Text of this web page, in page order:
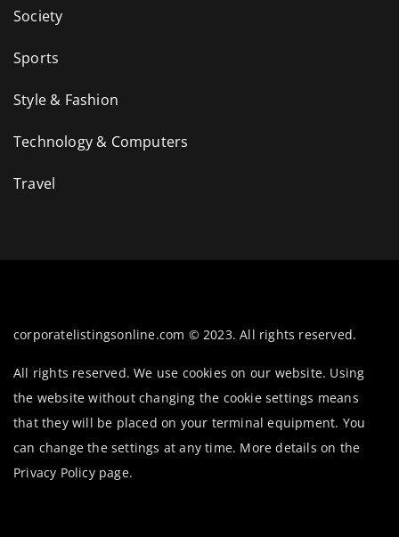
Society
Sports
Style & Fashion
Technology & Computers
Travel
corporatelistingsonline.com © 2023. All rights reserved.
All rights reserved. We use cookies on our website. Using
the website without changing the cookie settings means
that they will be placed on your terminal equipment. You
can change the settings at any time. More details on the
Privacy Policy page.